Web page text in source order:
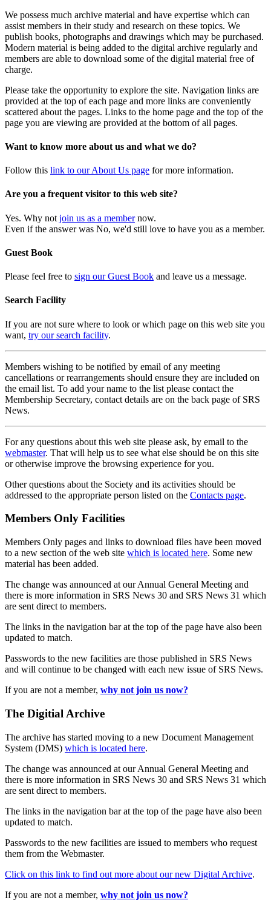
We possess much archive material and have expertise which can
assist members in their study and research on these topics. We
publish books, photographs and drawings which may be purchased.
Modern material is being added to the digital archive regularly and
members are able to download some of the digital material free of
charge.
Please take the opportunity to explore the site. Navigation links are
provided at the top of each page and more links are conveniently
scattered about the pages. Links to the home page and the top of the
page you are viewing are provided at the bottom of all pages.
Want to know more about us and what we do?
Follow this link to our About Us page for more information.
Are you a frequent visitor to this web site?
Yes. Why not join us as a membernow.
Even if the answer was No, we'd still love to have you as a member.
Guest Book
Please feel free to sign our Guest Book and leave us a message.
Search Facility
If you are not sure where to look or which page on this web site you
want, try our search facility.
Members wishing to be notified by email of any meeting
cancellations or rearrangements should ensure they are included on
the email list. To add your name to the list please contact the
Membership Secretary, contact details are on the back page of SRS
News.
For any questions about this web site please ask, by email to the
webmaster. That will help us to see what else should be on this site
or otherwise improve the browsing experience for you.
Other questions about the Society and its activities should be
addressed to the appropriate person listed on the Contacts page.
Members Only Facilities
Members Only pages and links to download files have been moved
to a new section of the web site which is located here. Some new
material has been added.
The change was announced at our Annual General Meeting and
there is more information in SRS News 30 and SRS News 31 which
are sent direct to members.
The links in the navigation bar at the top of the page have also been
updated to match.
Passwords to the new facilities are those published in SRS News
and will continue to be changed with each new issue of SRS News.
If you are not a member, why not join us now?
The Digitial Archive
The archive has started moving to a new Document Management
System (DMS) which is located here.
The change was announced at our Annual General Meeting and
there is more information in SRS News 30 and SRS News 31 which
are sent direct to members.
The links in the navigation bar at the top of the page have also been
updated to match.
Passwords to the new facilities are issued to members who request
them from the Webmaster.
Click on this link to find out more about our new Digital Archive.
If you are not a member, why not join us now?